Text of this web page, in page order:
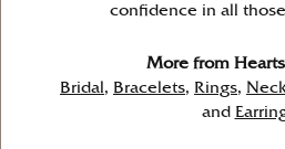
confidence in all
More from
Bridal , Bracelets, Rings,
and